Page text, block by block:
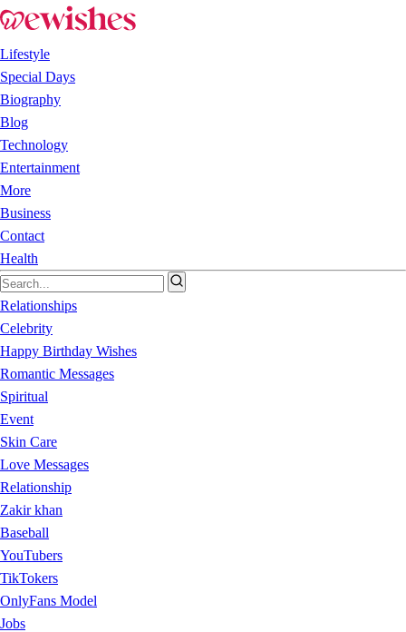
Lifestyle
Special Days
Biography
Blog
Technology
Entertainment
More
Business
Contact
Health
Relationships
Celebrity
Happy Birthday Wishes
Romantic Messages
Spiritual
Event
Skin Care
Love Messages
Relationship
Zakir khan
Baseball
YouTubers
TikTokers
OnlyFans Model
Jobs